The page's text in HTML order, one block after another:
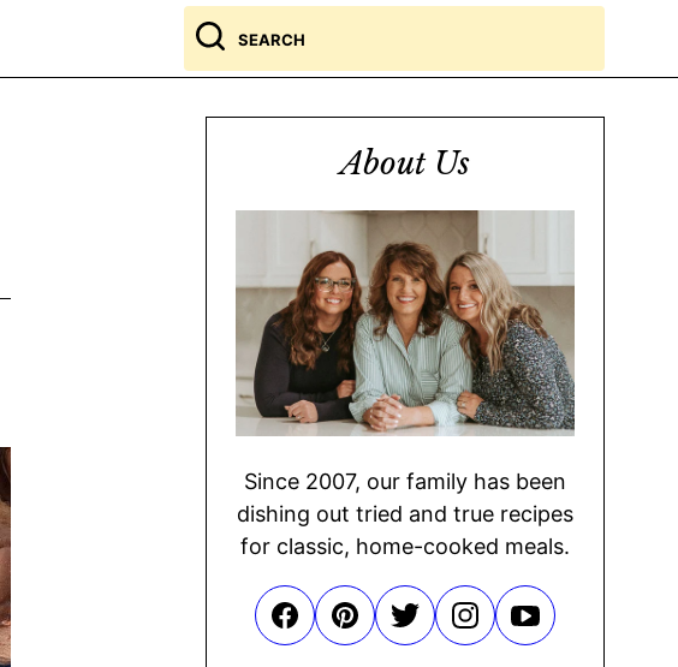
Search
for
About Us
Since 2007, our family has been
dishing out tried and true recipes
for classic, home-cooked meals.